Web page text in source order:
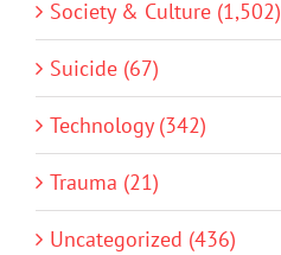
Society & Culture (1,502)
Suicide (67)
Technology (342)
Trauma (21)
Uncategorized (436)